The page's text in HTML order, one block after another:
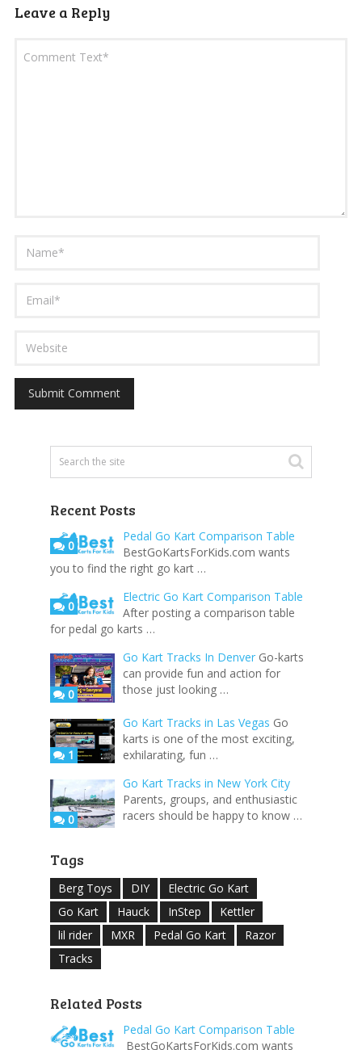
Leave a Reply
Recent Posts
0
Pedal Go Kart Comparison Table
BestGoKartsForKids.com wants
you to find the right go kart …
0
Electric Go Kart Comparison Table
After posting a comparison table
for pedal go karts …
0
Go Kart Tracks In Denver Go-karts
can provide fun and action for
those just looking …
1
Go Kart Tracks in Las Vegas Go
karts is one of the most exciting,
exhilarating, fun …
0
Go Kart Tracks in New York City
Parents, groups, and enthusiastic
racers should be happy to know …
Tags
Berg Toys DIY
Electric Go Kart
Go Kart
Hauck InStep
Kettler
lil rider
MXR Pedal Go Kart
Razor
Tracks
Related Posts
Pedal Go Kart Comparison Table
​ BestGoKartsForKids.com wants